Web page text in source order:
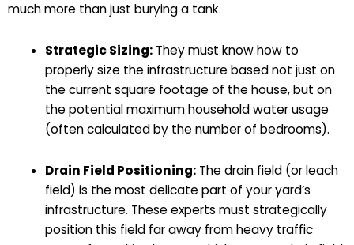
much more than just burying a tank.
Strategic Sizing:They must know how to
properly size the infrastructure based not just on
the current square footage of the house, but on
the potential maximum household water usage
(often calculated by the number of bedrooms).
Drain Field Positioning:The drain field (or leach
field) is the most delicate part of your yard’s
infrastructure. These experts must strategically
position this field far away from heavy traffic